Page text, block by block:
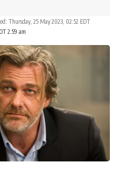
2:59 am
Thursday, 25 May 2023, 02:52 EDT